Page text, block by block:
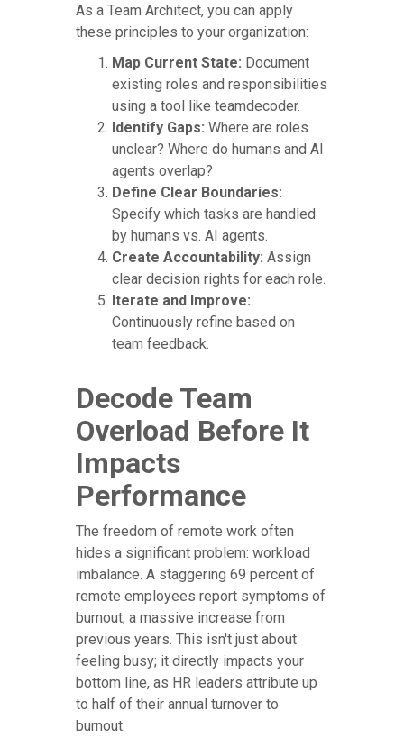
As a Team Architect, you can apply
these principles to your organization:
Map Current State: Document
existing roles and responsibilities
using a tool like teamdecoder.
Identify Gaps: Where are roles
unclear? Where do humans and AI
agents overlap?
Define Clear Boundaries:
Specify which tasks are handled
by humans vs. AI agents.
Create Accountability: Assign
clear decision rights for each role.
Iterate and Improve:
Continuously refine based on
team feedback.
Decode Team
Overload Before It
Impacts
Performance
The freedom of remote work often
hides a significant problem: workload
imbalance. A staggering 69 percent of
remote employees report symptoms of
burnout, a massive increase from
previous years. This isn't just about
feeling busy; it directly impacts your
bottom line, as HR leaders attribute up
to half of their annual turnover to
burnout.